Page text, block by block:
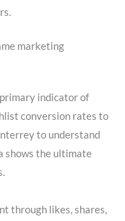
marketing
indicator of
conversion rates to
to understand
shows the ultimate
through likes, shares,